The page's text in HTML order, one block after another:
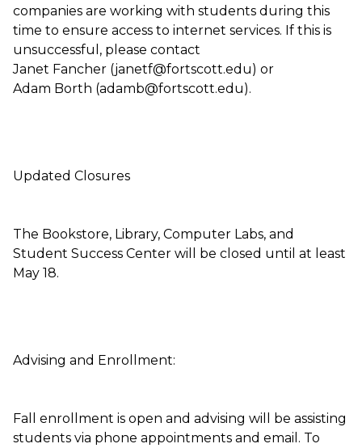
companies are working with students during this
time to ensure access to internet services. If this is
unsuccessful, please contact
Janet Fancher (janetf@fortscott.edu) or
Adam Borth (adamb@fortscott.edu).
Updated Closures
The Bookstore, Library, Computer Labs, and
Student Success Center will be closed until at least
May 18.
Advising and Enrollment:
Fall enrollment is open and advising will be assisting
students via phone appointments and email. To